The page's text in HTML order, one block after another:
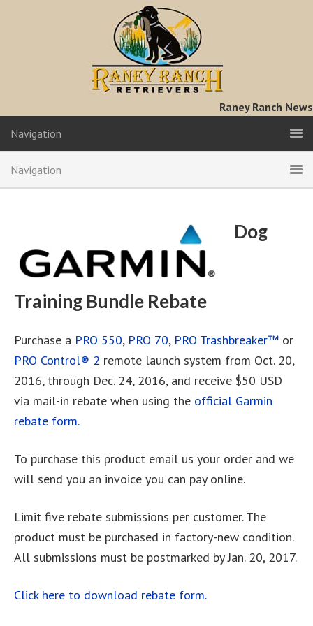
Raney Ranch News
Navigation
Navigation
Dog
Training Bundle Rebate
Purchase a PRO 550, PRO 70, PRO Trashbreaker™ or
PRO Control® 2 remote launch system from Oct. 20,
2016, through Dec. 24, 2016, and receive $50 USD
via mail-in rebate when using the official Garmin
rebate form.
To purchase this product email us your order and we
will send you an invoice you can pay online.
Limit five rebate submissions per customer. The
product must be purchased in factory-new condition.
All submissions must be postmarked by Jan. 20, 2017.
Click here to download rebate form.